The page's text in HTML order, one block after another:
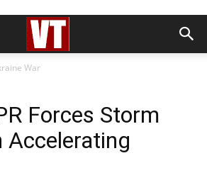
War
Forces Storm
Accelerating